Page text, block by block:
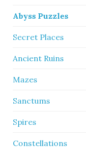
Abyss Puzzles
Secret Places
Ancient Ruins
Mazes
Sanctums
Spires
Constellations